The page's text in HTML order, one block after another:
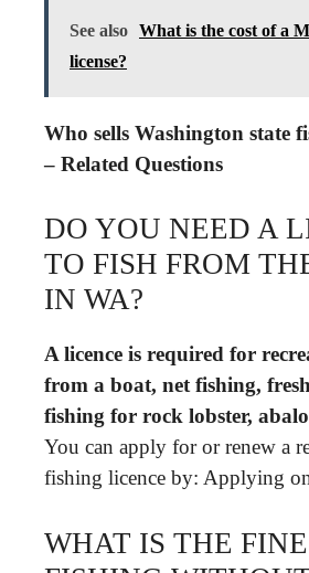
See also What is the cost of a
license?
Who sells Washington state
– Related Questions
DO YOU NEED A
TO FISH FROM
IN WA?
A licence is required for
from a boat, net fishing,
fishing for rock lobster,
You can apply for or renew a
fishing licence by: Applying
WHAT IS THE